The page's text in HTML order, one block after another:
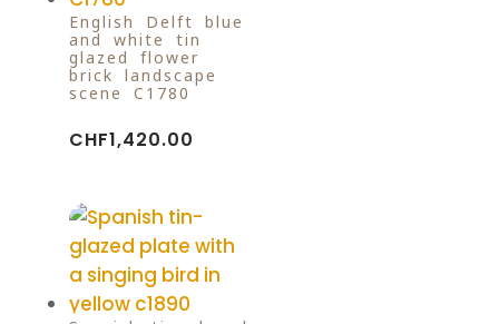
English Delft blue
and white tin
glazed flower
brick landscape
scene C1780
CHF1,420.00